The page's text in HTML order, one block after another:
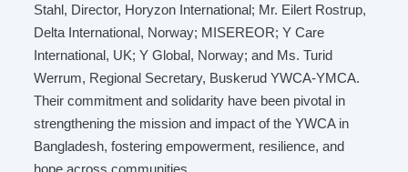
Stahl, Director, Horyzon International; Mr. Eilert Rostrup,
Delta International, Norway; MISEREOR; Y Care
International, UK; Y Global, Norway; and Ms. Turid
Werrum, Regional Secretary, Buskerud YWCA-YMCA.
Their commitment and solidarity have been pivotal in
strengthening the mission and impact of the YWCA in
Bangladesh, fostering empowerment, resilience, and
hope across communities.